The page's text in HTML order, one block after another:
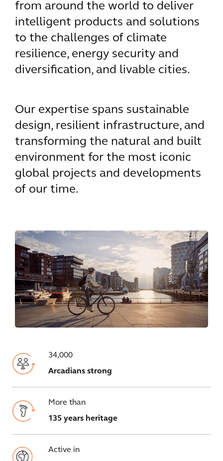
from around the world to deliver
intelligent products and solutions
to the challenges of climate
resilience, energy security and
diversification, and livable cities.
Our expertise spans sustainable
design, resilient infrastructure, and
transforming the natural and built
environment for the most iconic
global projects and developments
of our time.
34,000
Arcadians strong
More than
135 years heritage
Active in